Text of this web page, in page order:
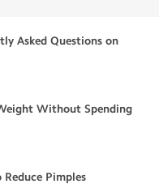
Asked Questions on
Without Spending
Pimples